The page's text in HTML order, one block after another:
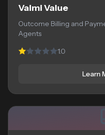
Valmi Value
Outcome Billing and
Agents
1.0
Learn